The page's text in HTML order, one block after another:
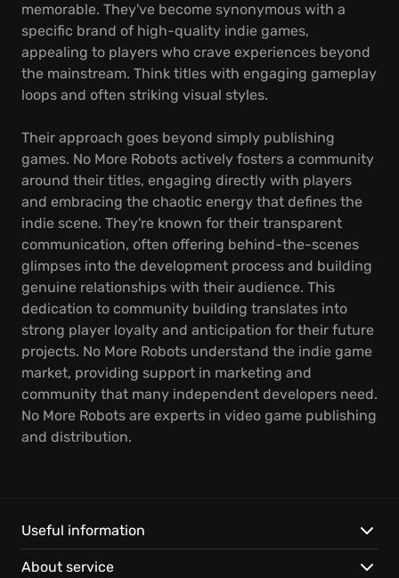
memorable. They've become synonymous with a
specific brand of high-quality indie games,
appealing to players who crave experiences beyond
the mainstream. Think titles with engaging gameplay
loops and often striking visual styles.
Their approach goes beyond simply publishing
games. No More Robots actively fosters a community
around their titles, engaging directly with players
and embracing the chaotic energy that defines the
indie scene. They're known for their transparent
communication, often offering behind-the-scenes
glimpses into the development process and building
genuine relationships with their audience. This
dedication to community building translates into
strong player loyalty and anticipation for their future
projects. No More Robots understand the indie game
market, providing support in marketing and
community that many independent developers need.
No More Robots are experts in video game publishing
and distribution.
Useful information
About service